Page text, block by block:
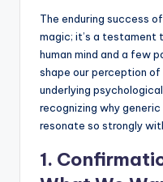
The enduring success
magic; it’s a
human mind and a few
shape our perception
underlying
recognizing why
resonate so strongly
1.